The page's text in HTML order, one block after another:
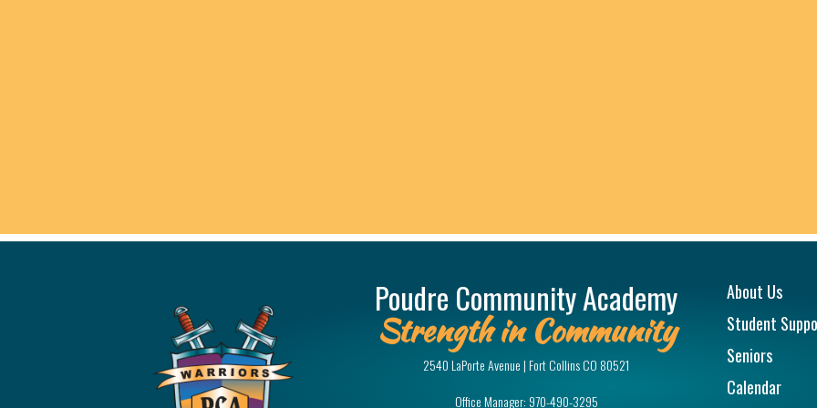
Poudre Community Academy
Strength in Community
2540 LaPorte Avenue | Fort Collins CO 80521
Office Manager: 970-490-3295
Main
About Us
Student
Seniors
Calendar